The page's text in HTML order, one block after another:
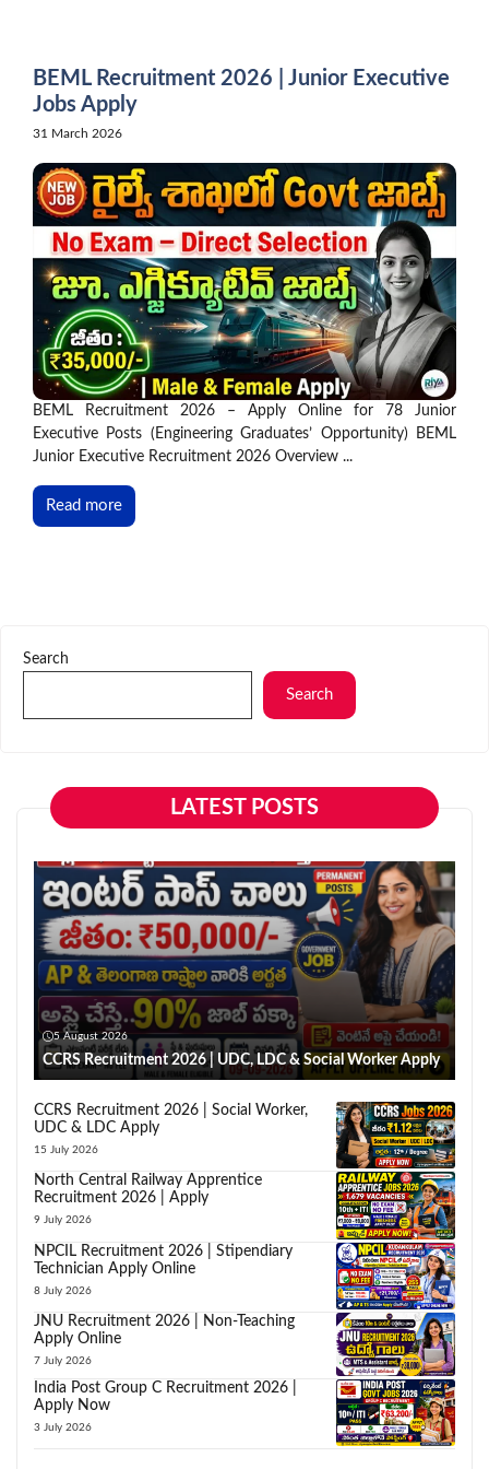
BEML Recruitment 2026 | Junior Executive
Jobs Apply
31 March 2026
BEML Recruitment 2026 – Apply Online for 78 Junior
Executive Posts (Engineering Graduates’ Opportunity) BEML
Junior Executive Recruitment 2026 Overview ...
Read more
Search
Search
LATEST POSTS
5 August 2026
CCRS Recruitment 2026 | UDC, LDC & Social Worker Apply
CCRS Recruitment 2026 | Social Worker,
UDC & LDC Apply
15 July 2026
North Central Railway Apprentice
Recruitment 2026 | Apply
9 July 2026
NPCIL Recruitment 2026 | Stipendiary
Technician Apply Online
8 July 2026
JNU Recruitment 2026 | Non-Teaching
Apply Online
7 July 2026
India Post Group C Recruitment 2026 |
Apply Now
3 July 2026